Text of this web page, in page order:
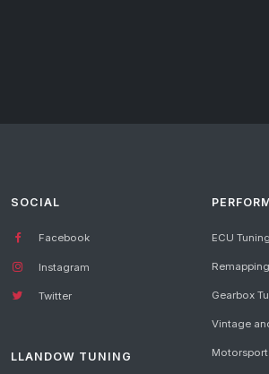
SOCIAL
Facebook
Instagram
Twitter
LLANDOW TUNING
ECU
Gearbox
Vintage
Motorsport